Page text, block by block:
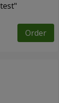
Order